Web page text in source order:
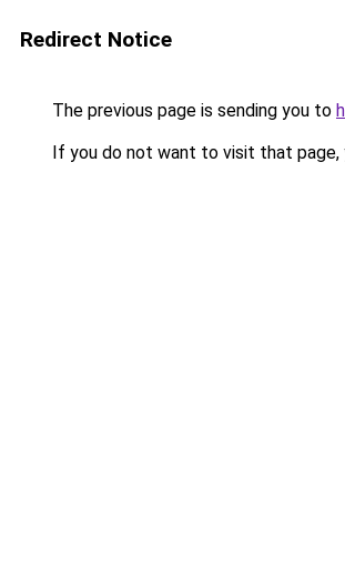
Redirect Notice
The previous page is sending you to
If you do not want to visit that page,